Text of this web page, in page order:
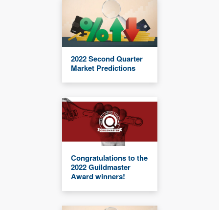
2022 Second Quarter
Market Predictions
Congratulations to the
2022 Guildmaster
Award winners!